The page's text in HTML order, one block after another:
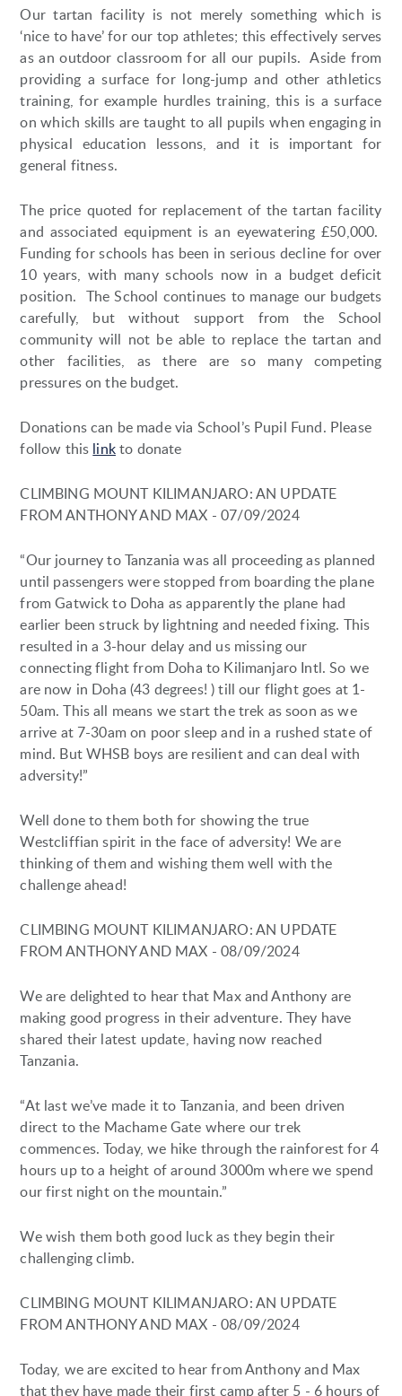
Our tartan facility is not merely something which is
‘nice to have’ for our top athletes; this effectively serves
as an outdoor classroom for all our pupils. Aside from
providing a surface for long-jump and other athletics
training, for example hurdles training, this is a surface
on which skills are taught to all pupils when engaging in
physical education lessons, and it is important for
general fitness.
The price quoted for replacement of the tartan facility
and associated equipment is an eyewatering £50,000.
Funding for schools has been in serious decline for over
10 years, with many schools now in a budget deficit
position. The School continues to manage our budgets
carefully, but without support from the School
community will not be able to replace the tartan and
other facilities, as there are so many competing
pressures on the budget.
Donations can be made via School’s Pupil Fund. Please
follow this linkto donate
CLIMBING MOUNT KILIMANJARO: AN UPDATE
FROM ANTHONY AND MAX - 07/09/2024
“Our journey to Tanzania was all proceeding as planned
until passengers were stopped from boarding the plane
from Gatwick to Doha as apparently the plane had
earlier been struck by lightning and needed fixing. This
resulted in a 3-hour delay and us missing our
connecting flight from Doha to Kilimanjaro Intl. So we
are now in Doha (43 degrees! ) till our flight goes at 1-
50am. This all means we start the trek as soon as we
arrive at 7-30am on poor sleep and in a rushed state of
mind. But WHSB boys are resilient and can deal with
adversity!”
Well done to them both for showing the true
Westcliffian spirit in the face of adversity! We are
thinking of them and wishing them well with the
challenge ahead!
CLIMBING MOUNT KILIMANJARO: AN UPDATE
FROM ANTHONY AND MAX - 08/09/2024
We are delighted to hear that Max and Anthony are
making good progress in their adventure. They have
shared their latest update, having now reached
Tanzania.
“At last we’ve made it to Tanzania, and been driven
direct to the Machame Gate where our trek
commences. Today, we hike through the rainforest for 4
hours up to a height of around 3000m where we spend
our first night on the mountain.”
We wish them both good luck as they begin their
challenging climb.
CLIMBING MOUNT KILIMANJARO: AN UPDATE
FROM ANTHONY AND MAX - 08/09/2024
Today, we are excited to hear from Anthony and Max
that they have made their first camp after 5 - 6 hours of